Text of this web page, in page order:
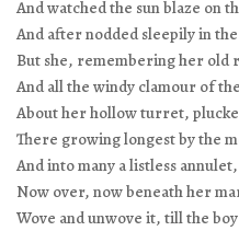
And watched the sun blaze on
And after nodded sleepily in
But she, remembering her old
And all the windy clamour of
About her hollow turret,
There growing longest by the
And into many a listless annulet,
Now over, now beneath her
Wove and unwove it, till the